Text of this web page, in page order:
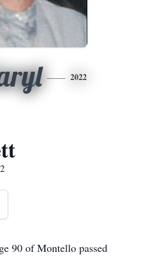
2022
90 of Montello passed